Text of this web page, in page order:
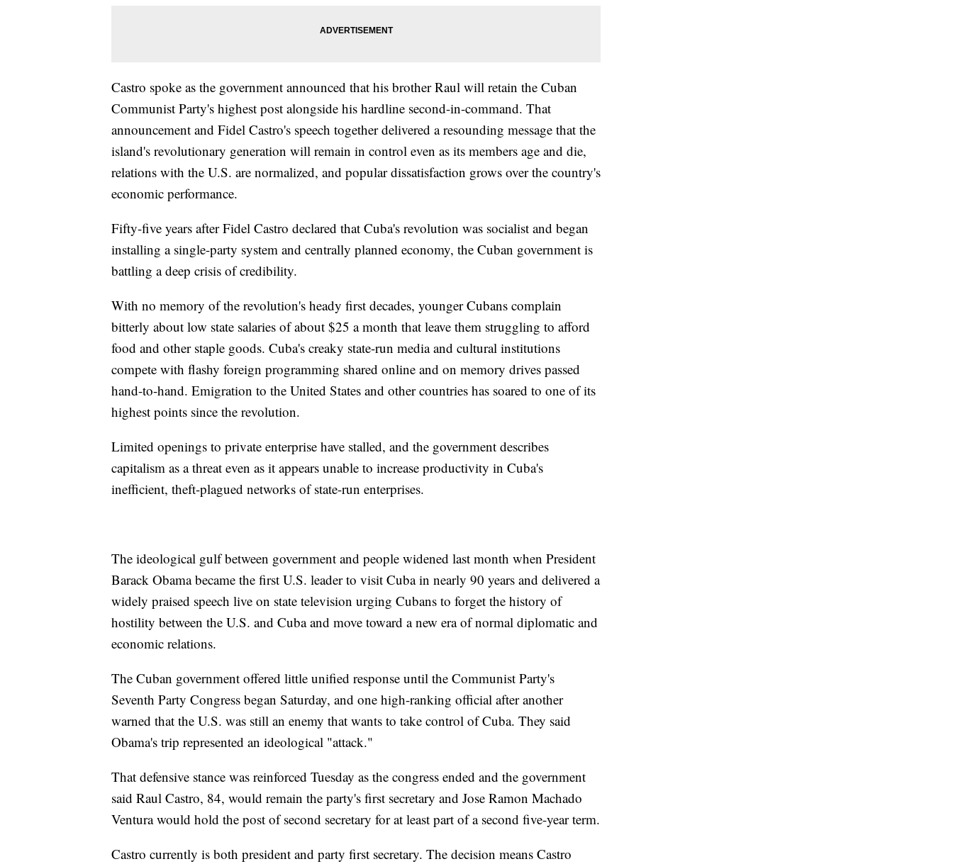
Castro spoke as the government announced that his brother Raul will retain the Cuban
Communist Party's highest post alongside his hardline second-in-command. That
announcement and Fidel Castro's speech together delivered a resounding message that the
island's revolutionary generation will remain in control even as its members age and die,
relations with the U.S. are normalized, and popular dissatisfaction grows over the country's
economic performance.
Fifty-five years after Fidel Castro declared that Cuba's revolution was socialist and began
installing a single-party system and centrally planned economy, the Cuban government is
battling a deep crisis of credibility.
With no memory of the revolution's heady first decades, younger Cubans complain
bitterly about low state salaries of about $25 a month that leave them struggling to afford
food and other staple goods. Cuba's creaky state-run media and cultural institutions
compete with flashy foreign programming shared online and on memory drives passed
hand-to-hand. Emigration to the United States and other countries has soared to one of its
highest points since the revolution.
Limited openings to private enterprise have stalled, and the government describes
capitalism as a threat even as it appears unable to increase productivity in Cuba's
inefficient, theft-plagued networks of state-run enterprises.
The ideological gulf between government and people widened last month when President
Barack Obama became the first U.S. leader to visit Cuba in nearly 90 years and delivered a
widely praised speech live on state television urging Cubans to forget the history of
hostility between the U.S. and Cuba and move toward a new era of normal diplomatic and
economic relations.
The Cuban government offered little unified response until the Communist Party's
Seventh Party Congress began Saturday, and one high-ranking official after another
warned that the U.S. was still an enemy that wants to take control of Cuba. They said
Obama's trip represented an ideological "attack."
That defensive stance was reinforced Tuesday as the congress ended and the government
said Raul Castro, 84, would remain the party's first secretary and Jose Ramon Machado
Ventura would hold the post of second secretary for at least part of a second five-year term.
Castro currently is both president and party first secretary. The decision means Castro